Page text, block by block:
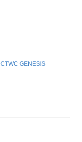
CTWC GENESIS